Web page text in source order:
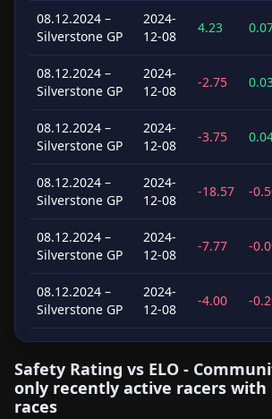
08.12.2024 –
Silverstone GP
2024-
12-08
4.23
08.12.2024 –
Silverstone GP
2024-
12-08
-2.75
08.12.2024 –
Silverstone GP
2024-
12-08
-3.75
08.12.2024 –
Silverstone GP
2024-
12-08
-18.57 -
08.12.2024 –
Silverstone GP
2024-
12-08
-7.77 -
08.12.2024 –
Silverstone GP
2024-
12-08
-4.00 -
Safety Rating vs ELO -
only recently active racers
races